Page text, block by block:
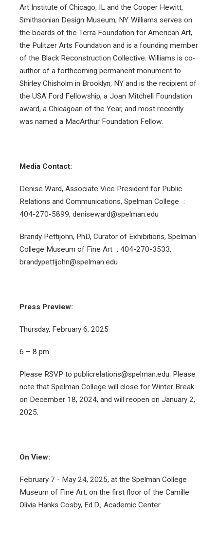
Art Institute of Chicago, IL and the Cooper Hewitt,
Smithsonian Design Museum, NY. Williams serves on
the boards of the Terra Foundation for American Art,
the Pulitzer Arts Foundation and is a founding member
of the Black Reconstruction Collective. Williams is co-
author of a forthcoming permanent monument to
Shirley Chisholm in Brooklyn, NY and is the recipient of
the USA Ford Fellowship, a Joan Mitchell Foundation
award, a Chicagoan of the Year, and most recently
was named a MacArthur Foundation Fellow.
Media Contact:
Denise Ward, Associate Vice President for Public
Relations and Communications, Spelman College :
404-270-5899, deniseward@spelman.edu
Brandy Pettijohn, PhD, Curator of Exhibitions, Spelman
College Museum of Fine Art : 404-270-3533,
brandypettijohn@spelman.edu
Press Preview:
Thursday, February 6, 2025
6 – 8 pm
Please RSVP to publicrelations@spelman.edu. Please
note that Spelman College will close for Winter Break
on December 18, 2024, and will reopen on January 2,
2025.
On View:
February 7 - May 24, 2025, at the Spelman College
Museum of Fine Art, on the first floor of the Camille
Olivia Hanks Cosby, Ed.D., Academic Center